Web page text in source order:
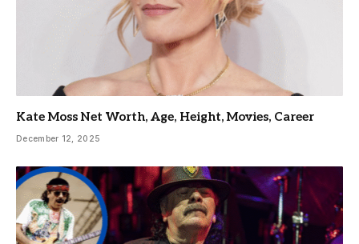
Kate Moss Net Worth, Age, Height, Movies, Career
December 12, 2025